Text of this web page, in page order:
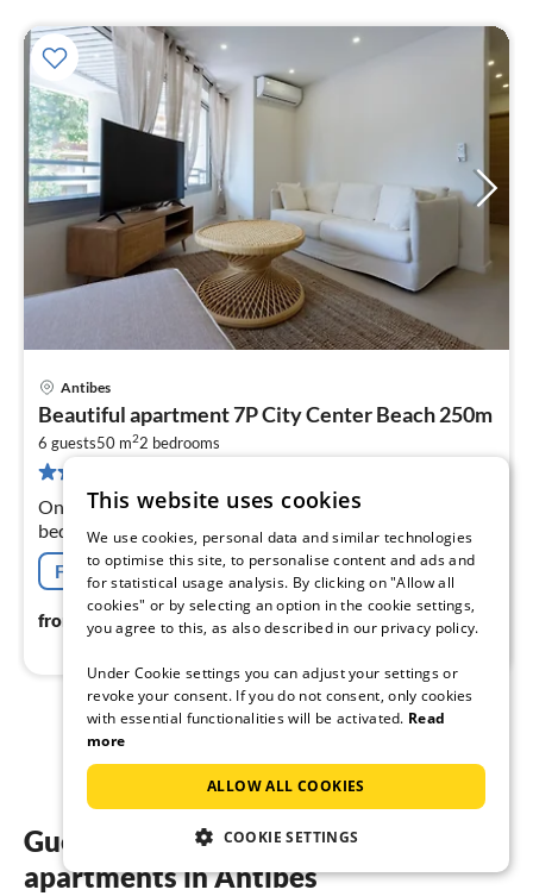
Antibes
Beautiful apartment 7P City Center Beach 250m
6 guests50 m22 bedrooms
On the 1st floor: (Living room(double sofa bed, TV),
bedroom(double bed), bedroom(double bed),
bathroom(hairdryer, shampoo, hot water), toilet(toilet))
Free cancellation
from 103€ / night
Guest reviews of our holiday
apartments in Antibes
This website uses cookies
We use cookies, personal data and similar technologies
to optimise this site, to personalise content and ads and
for statistical usage analysis. By clicking on "Allow all
cookies" or by selecting an option in the cookie settings,
you agree to this, as also described in our privacy policy.
Under Cookie settings you can adjust your settings or
revoke your consent. If you do not consent, only cookies
with essential functionalities will be activated. Read
more
ALLOW ALL COOKIES
COOKIE SETTINGS